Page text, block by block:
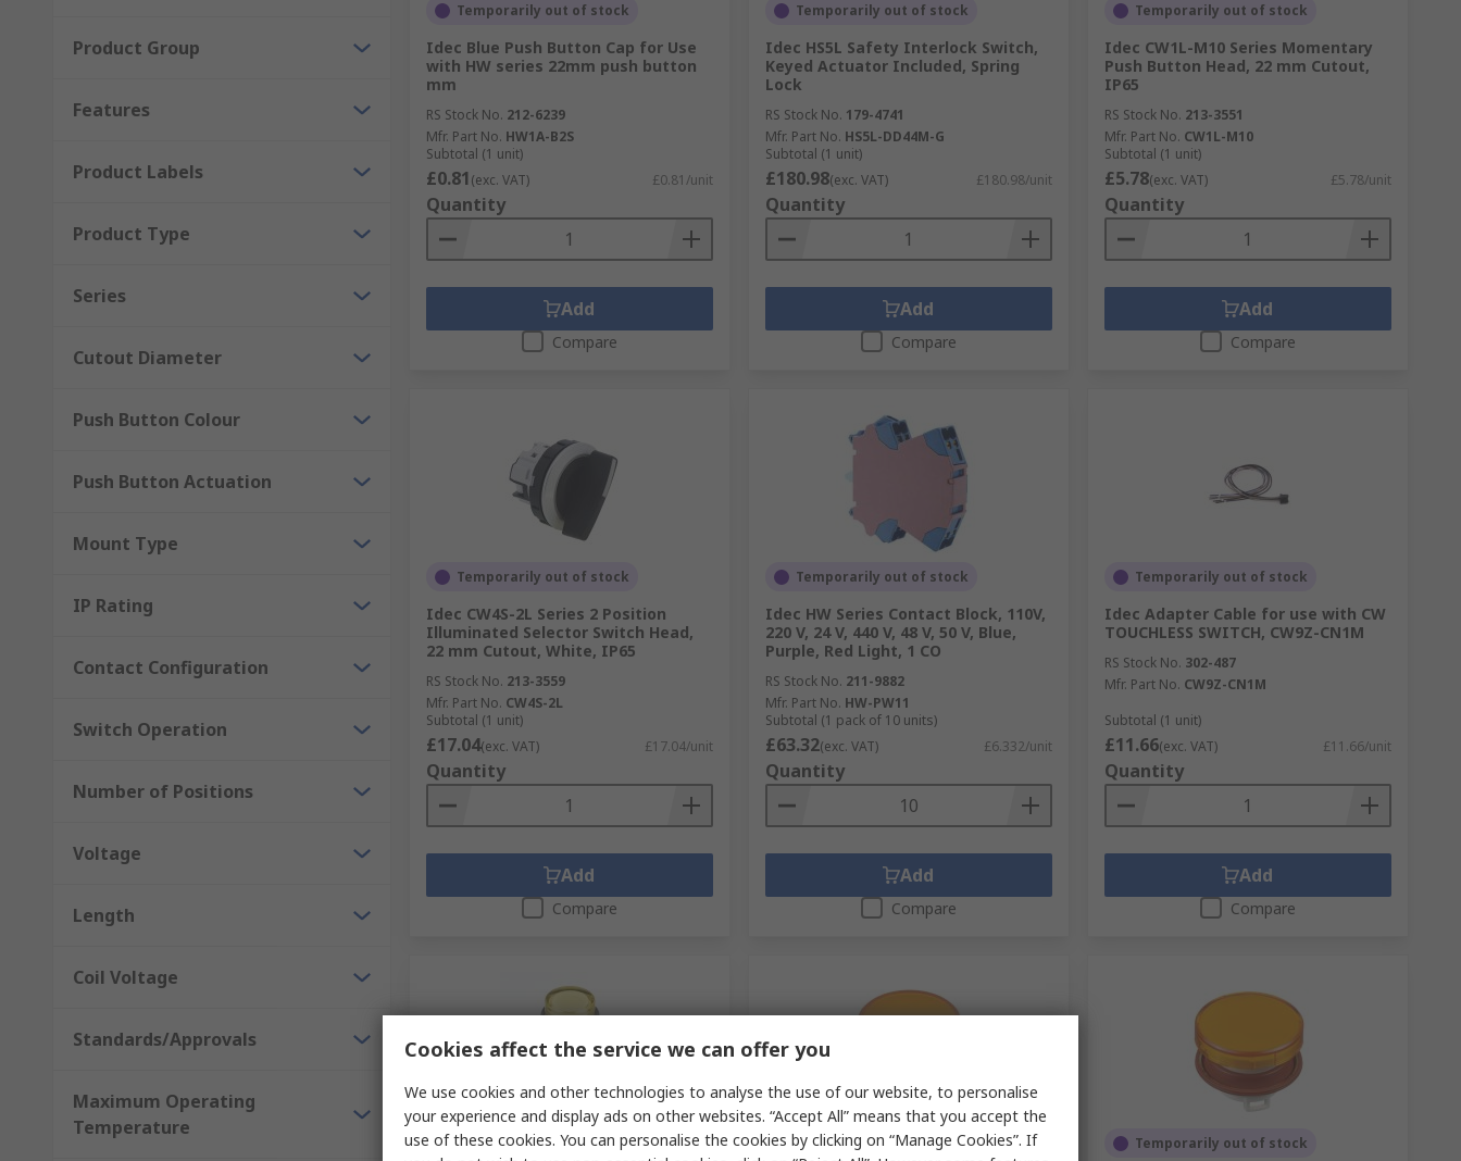
Product Group
Features
Product Labels
Product Type
Series
Cutout Diameter
Push Button Colour
Push Button Actuation
Mount Type
IP Rating
Contact Configuration
Switch Operation
Number of Positions
Voltage
Length
Coil Voltage
Standards/Approvals
Maximum Operating
Temperature
Temporarily out of stock
Idec Blue Push Button Cap for Use
with HW series 22mm push button
mm
RS Stock No. 212-6239
Mfr. Part No. HW1A-B2S
Subtotal (1 unit)
£0.81(exc. VAT) £0.81/unit
Quantity
Add
Compare
Temporarily out of stock
Idec HS5L Safety Interlock Switch,
Keyed Actuator Included, Spring
Lock
RS Stock No. 179-4741
Mfr. Part No. HS5L-DD44M-G
Subtotal (1 unit)
£180.98(exc. VAT) £180.98/unit
Quantity
Add
Compare
Temporarily out of stock
Idec CW1L-M10 Series Momentary
Push Button Head, 22 mm Cutout,
IP65
RS Stock No. 213-3551
Mfr. Part No. CW1L-M10
Subtotal (1 unit)
£5.78(exc. VAT) £5.78/unit
Quantity
Add
Compare
Temporarily out of stock
Idec CW4S-2L Series 2 Position
Illuminated Selector Switch Head,
22 mm Cutout, White, IP65
RS Stock No. 213-3559
Mfr. Part No. CW4S-2L
Subtotal (1 unit)
£17.04(exc. VAT) £17.04/unit
Quantity
Add
Compare
Temporarily out of stock
Idec HW Series Contact Block, 110V,
220 V, 24 V, 440 V, 48 V, 50 V, Blue,
Purple, Red Light, 1 CO
RS Stock No. 211-9882
Mfr. Part No. HW-PW11
Subtotal (1 pack of 10 units)
£63.32(exc. VAT) £6.332/unit
Quantity
Add
Compare
Temporarily out of stock
Idec Adapter Cable for use with CW
TOUCHLESS SWITCH, CW9Z-CN1M
RS Stock No. 302-487
Mfr. Part No. CW9Z-CN1M
Subtotal (1 unit)
£11.66(exc. VAT) £11.66/unit
Quantity
Add
Compare
In Stock Temporarily out of stock Temporarily out of stock
Cookies affect the service we can offer you
We use cookies and other technologies to analyse the use of our website, to personalise
your experience and display ads on other websites. “Accept All” means that you accept the
use of these cookies. You can personalise the cookies by clicking on “Manage Cookies”. If